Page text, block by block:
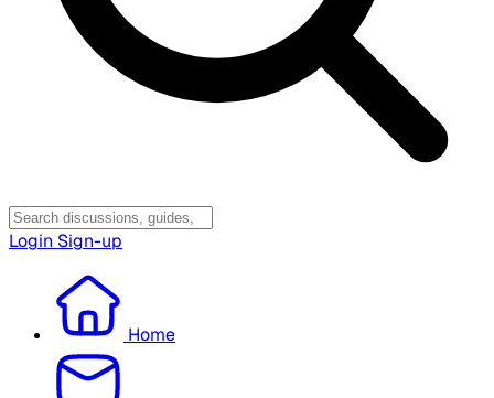
Login Sign-up
Home